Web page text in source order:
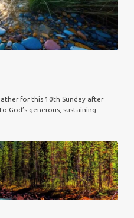
for this 10th Sunday after
God’s generous, sustaining